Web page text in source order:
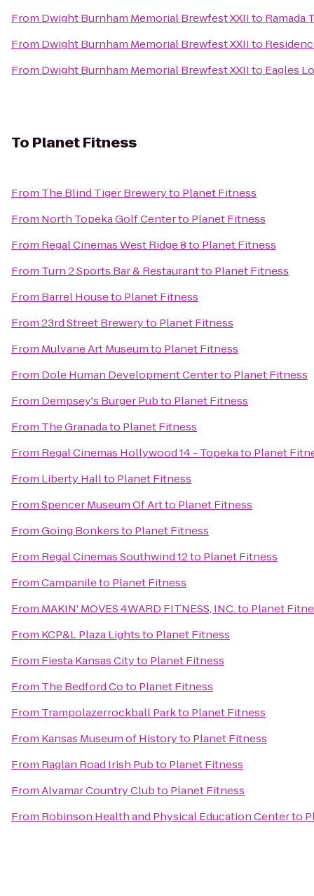
From Dwight Burnham Memorial Brewfest XXIIto Ramada
From Dwight Burnham Memorial Brewfest XXIIto
From Dwight Burnham Memorial Brewfest XXIIto Eagles
To Planet Fitness
From The Blind Tiger Breweryto Planet Fitness
From North Topeka Golf Centerto Planet Fitness
From Regal Cinemas West Ridge 8to Planet Fitness
From Turn 2 Sports Bar & Restaurantto Planet Fitness
From Barrel Houseto Planet Fitness
From23rd Street Breweryto Planet Fitness
From Mulvane Art Museumto Planet Fitness
From Dole Human Development Centerto Planet Fitness
From Dempsey's Burger Pubto Planet Fitness
From The Granadato Planet Fitness
From Regal Cinemas Hollywood 14 - Topekato Planet
From Liberty Hallto Planet Fitness
FromSpencer Museum Of Artto Planet Fitness
FromGoing Bonkersto Planet Fitness
From Regal Cinemas Southwind 12to Planet Fitness
FromCampanileto Planet Fitness
From MAKIN' MOVES 4WARD FITNESS, INC.to Planet
From KCP&L Plaza Lightsto Planet Fitness
From Fiesta Kansas Cityto Planet Fitness
From The Bedford Coto Planet Fitness
From Trampolazerrockball Parkto Planet Fitness
From Kansas Museum of Historyto Planet Fitness
From Raglan Road Irish Pubto Planet Fitness
FromAlvamar Country Clubto Planet Fitness
From Robinson Health and Physical Education Centerto